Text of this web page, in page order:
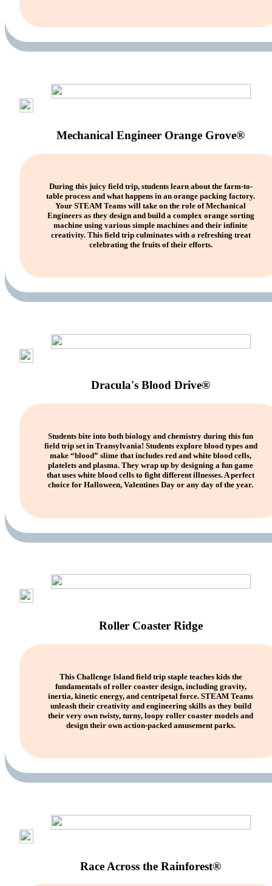
Mechanical Engineer Orange Grove®
During this juicy field trip, students learn about the farm-to-
table process and what happens in an orange packing factory.
Your STEAM Teams will take on the role of Mechanical
Engineers as they design and build a complex orange sorting
machine using various simple machines and their infinite
creativity. This field trip culminates with a refreshing treat
celebrating the fruits of their efforts.
Dracula's Blood Drive®
Students bite into both biology and chemistry during this fun
field trip set in Transylvania! Students explore blood types and
make “blood” slime that includes red and white blood cells,
platelets and plasma. They wrap up by designing a fun game
that uses white blood cells to fight different illnesses. A perfect
choice for Halloween, Valentines Day or any day of the year.
Roller Coaster Ridge
This Challenge Island field trip staple teaches kids the
fundamentals of roller coaster design, including gravity,
inertia, kinetic energy, and centripetal force. STEAM Teams
unleash their creativity and engineering skills as they build
their very own twisty, turny, loopy roller coaster models and
design their own action-packed amusement parks.
Race Across the Rainforest®